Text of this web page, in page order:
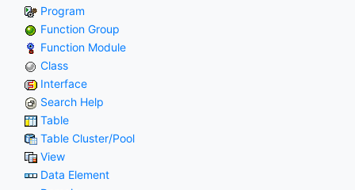
Program
Function Group
Function Module
Class
Interface
Search Help
Table
Table Cluster/Pool
View
Data Element